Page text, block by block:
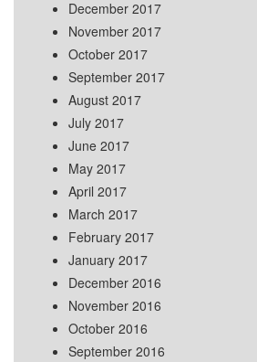
December 2017
November 2017
October 2017
September 2017
August 2017
July 2017
June 2017
May 2017
April 2017
March 2017
February 2017
January 2017
December 2016
November 2016
October 2016
September 2016